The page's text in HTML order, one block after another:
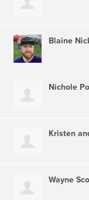
Blaine
Nichole
Kristen
Wayne